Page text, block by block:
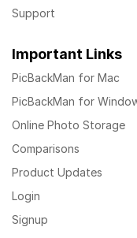
Support
Important Links
PicBackMan for Mac
PicBackMan for
Online Photo Storage
Comparisons
Product Updates
Login
Signup